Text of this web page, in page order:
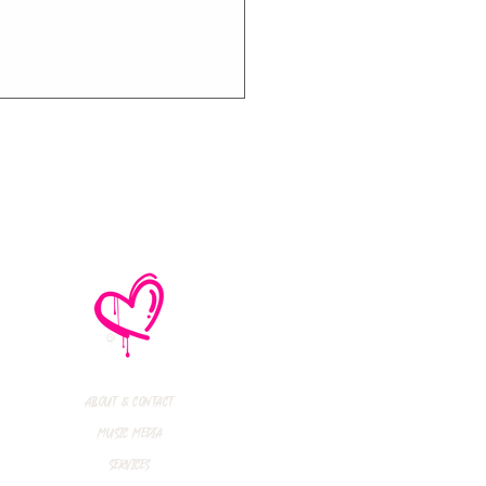
No Mistakes,
(Not A Typo!) Add
Tour Dates
About & Contact
Music Media
Services